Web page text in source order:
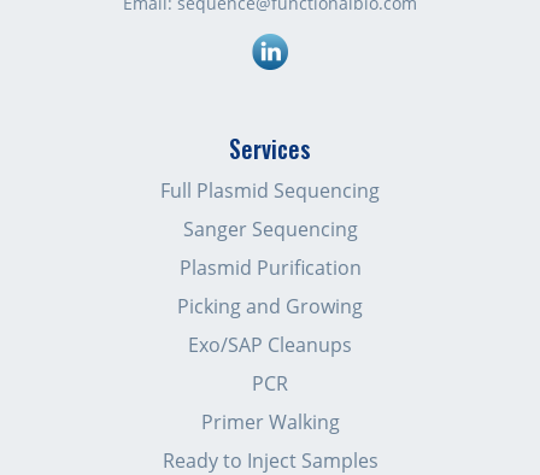
Services
Full Plasmid Sequencing
Sanger Sequencing
Plasmid Purification
Picking and Growing
Exo/SAP Cleanups
PCR
Primer Walking
Ready to Inject Samples